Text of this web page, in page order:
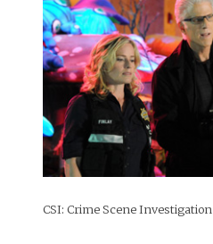
CSI: Crime Scene Investigation